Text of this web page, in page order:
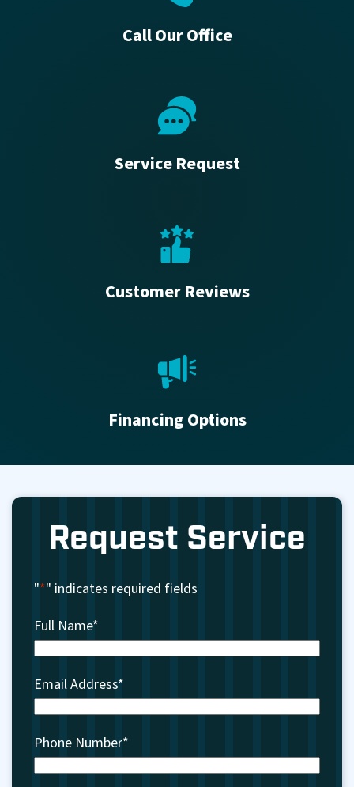
Call Our Office
Service Request
Customer Reviews
Financing Options
Request Service
"*" indicates required fields
Full Name*
Email Address*
Phone Number*